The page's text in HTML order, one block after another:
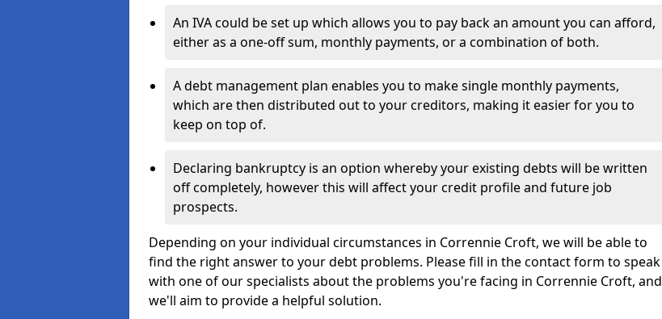
An IVA could be set up which allows you to pay back an amount you can afford,
either as a one-off sum, monthly payments, or a combination of both.
A debt management plan enables you to make single monthly payments,
which are then distributed out to your creditors, making it easier for you to
keep on top of.
Declaring bankruptcy is an option whereby your existing debts will be written
off completely, however this will affect your credit profile and future job
prospects.
Depending on your individual circumstances in Corrennie Croft, we will be able to
find the right answer to your debt problems. Please fill in the contact form to speak
with one of our specialists about the problems you're facing in Corrennie Croft, and
we'll aim to provide a helpful solution.